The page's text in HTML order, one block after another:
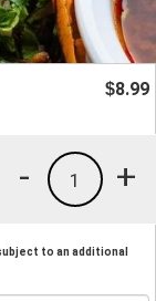
$8.99
+
1
-
to an additional